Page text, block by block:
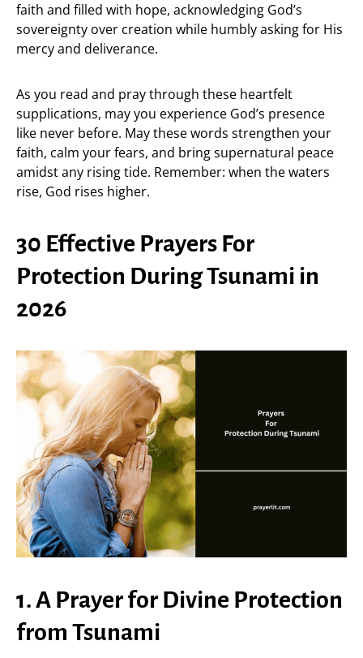
faith and filled with hope, acknowledging God’s
sovereignty over creation while humbly asking for His
mercy and deliverance.
As you read and pray through these heartfelt
supplications, may you experience God’s presence
like never before. May these words strengthen your
faith, calm your fears, and bring supernatural peace
amidst any rising tide. Remember: when the waters
rise, God rises higher.
30 Effective Prayers For
Protection During Tsunami in
2026
1. A Prayer for Divine Protection
from Tsunami